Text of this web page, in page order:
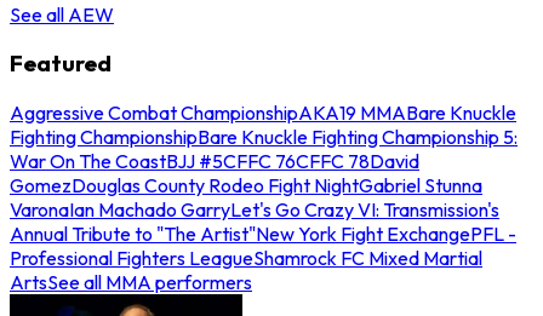
See all AEW
Featured
Aggressive Combat ChampionshipAKA19 MMABare Knuckle
Fighting ChampionshipBare Knuckle Fighting Championship 5:
War On The CoastBJJ #5CFFC 76CFFC 78David
GomezDouglas County Rodeo Fight NightGabriel Stunna
VaronaIan Machado GarryLet's Go Crazy VI: Transmission's
Annual Tribute to "The Artist"New York Fight ExchangePFL -
Professional Fighters LeagueShamrock FC Mixed Martial
ArtsSee all MMA performers